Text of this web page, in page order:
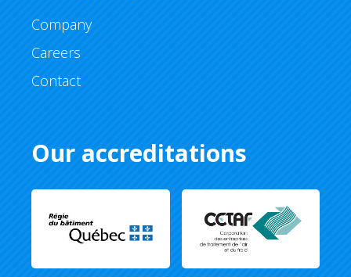
Company
Careers
Contact
Our accreditations